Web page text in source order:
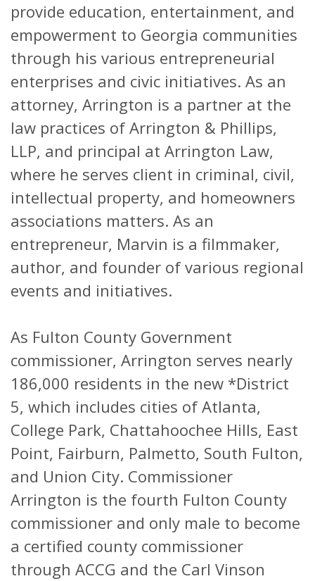
provide education, entertainment, and
empowerment to Georgia communities
through his various entrepreneurial
enterprises and civic initiatives. As an
attorney, Arrington is a partner at the
law practices of Arrington & Phillips,
LLP, and principal at Arrington Law,
where he serves client in criminal, civil,
intellectual property, and homeowners
associations matters. As an
entrepreneur, Marvin is a filmmaker,
author, and founder of various regional
events and initiatives.
As Fulton County Government
commissioner, Arrington serves nearly
186,000 residents in the new *District
5, which includes cities of Atlanta,
College Park, Chattahoochee Hills, East
Point, Fairburn, Palmetto, South Fulton,
and Union City. Commissioner
Arrington is the fourth Fulton County
commissioner and only male to become
a certified county commissioner
through ACCG and the Carl Vinson